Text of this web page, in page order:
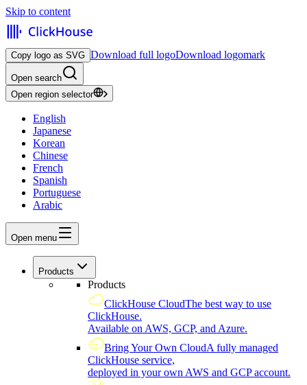
Skip to content
Copy logo as SVG Download full logoDownload logomark
Open search
Open region selector
English
Japanese
Korean
Chinese
French
Spanish
Portuguese
Arabic
Open menu
Products
Products
ClickHouse CloudThe best way to use
ClickHouse.
Available on AWS, GCP, and Azure.
Bring Your Own CloudA fully managed
ClickHouse service,
deployed in your own AWS and GCP account.